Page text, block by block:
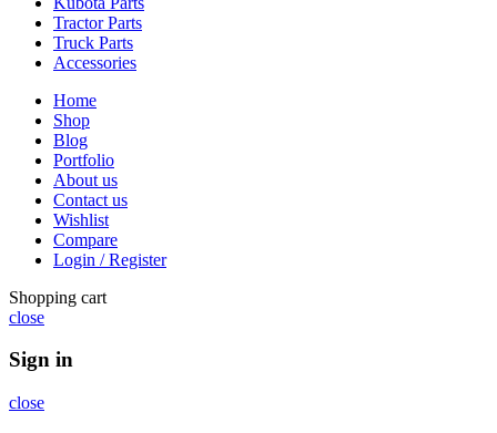
Tractor Parts
Truck Parts
Accessories
Home
Shop
Blog
Portfolio
About us
Contact us
Wishlist
Compare
Login / Register
Shopping cart
close
Sign in
close